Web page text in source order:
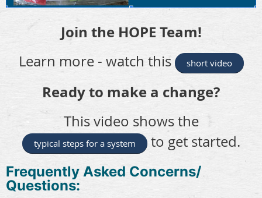
Join the HOPE Team!
Learn more - watch this short video
Ready to make a change?
This video shows the
typical steps for a system to get started.
Frequently Asked Concerns/
Questions: